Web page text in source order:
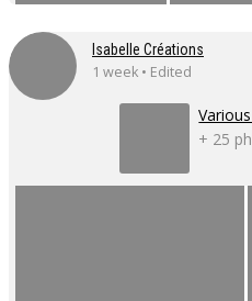
Isabelle Créations
1 week • Edited
+ 25